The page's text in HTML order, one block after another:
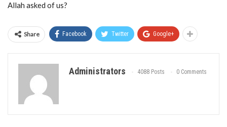
Allah asked of us?
Share Facebook Twitter Google+
Administrators 4088 Posts 0 Comments